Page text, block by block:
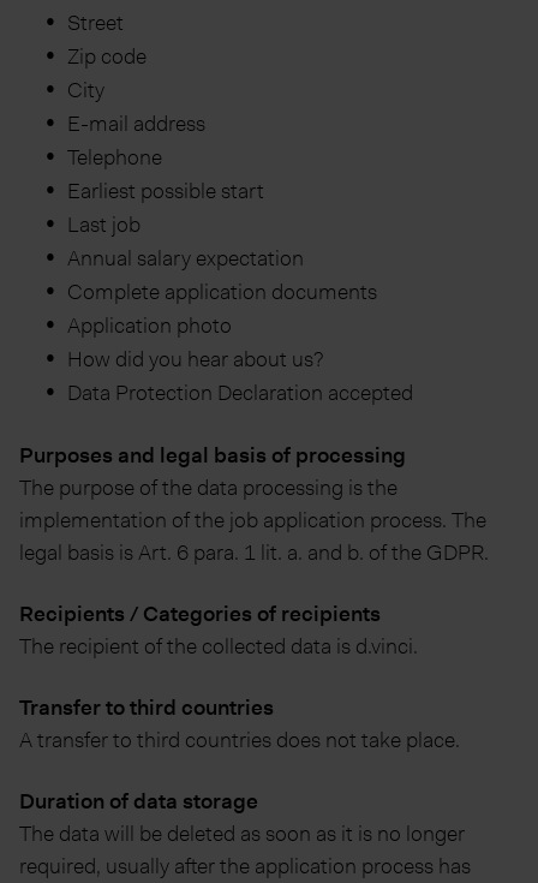
Street
Zip code
City
E-mail address
Telephone
Earliest possible start
Last job
Annual salary expectation
Complete application documents
Application photo
How did you hear about us?
Data Protection Declaration accepted
Purposes and legal basis of processing
The purpose of the data processing is the
implementation of the job application process. The
legal basis is Art. 6 para. 1 lit. a. and b. of the GDPR.
Recipients / Categories of recipients
The recipient of the collected data is d.vinci.
Transfer to third countries
A transfer to third countries does not take place.
Duration of data storage
The data will be deleted as soon as it is no longer
required, usually after the application process has